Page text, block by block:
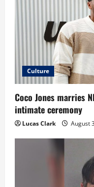
Culture
Coco Jones marries
intimate ceremony
Lucas Clark August